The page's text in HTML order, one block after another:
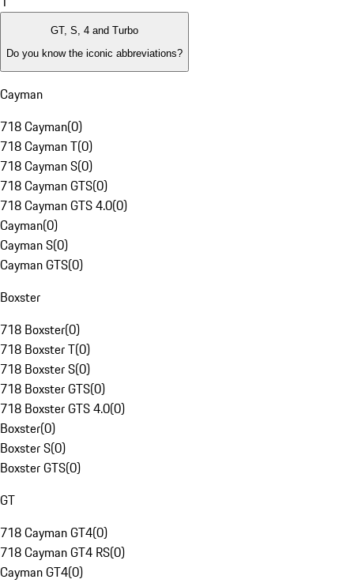
GT, S, 4 and Turbo
Do you know the iconic abbreviations?
Cayman
718 Cayman(0)
718 Cayman T(0)
718 Cayman S(0)
718 Cayman GTS(0)
718 Cayman GTS 4.0(0)
Cayman(0)
Cayman S(0)
Cayman GTS(0)
Boxster
718 Boxster(0)
718 Boxster T(0)
718 Boxster S(0)
718 Boxster GTS(0)
718 Boxster GTS 4.0(0)
Boxster(0)
Boxster S(0)
Boxster GTS(0)
GT
718 Cayman GT4(0)
718 Cayman GT4 RS(0)
Cayman GT4(0)